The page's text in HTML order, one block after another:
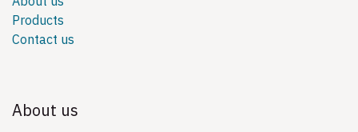
Products
Contact us
About us